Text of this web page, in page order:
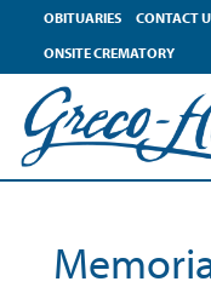
contentOBITUARIES
CONTACT
ONSITE CREMATORY